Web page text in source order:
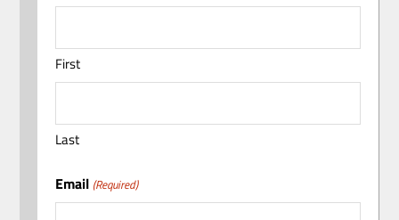
First
Last
Email (Required)